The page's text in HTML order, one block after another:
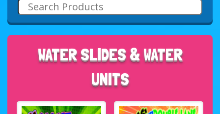
WATER SLIDES & WATER
UNITS